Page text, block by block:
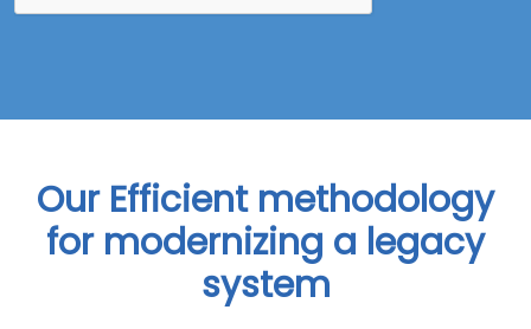
Our Efficient methodology
for modernizing a legacy
system